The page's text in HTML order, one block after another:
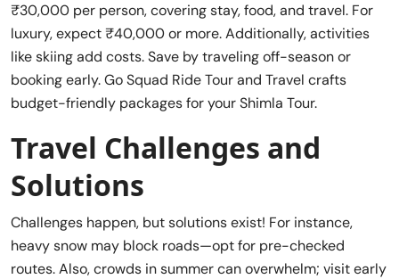
₹30,000 per person, covering stay, food, and travel. For
luxury, expect ₹40,000 or more. Additionally, activities
like skiing add costs. Save by traveling off-season or
booking early. Go Squad Ride Tour and Travel crafts
budget-friendly packages for your Shimla Tour.
Travel Challenges and
Solutions
Challenges happen, but solutions exist! For instance,
heavy snow may block roads—opt for pre-checked
routes. Also, crowds in summer can overwhelm; visit early